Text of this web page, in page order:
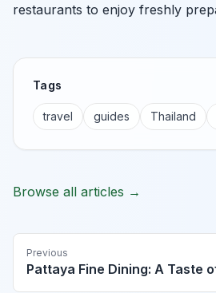
restaurants to enjoy freshly
Tags
travel guides Thailand
Browse all articles →
Previous
Pattaya Fine Dining: A Taste